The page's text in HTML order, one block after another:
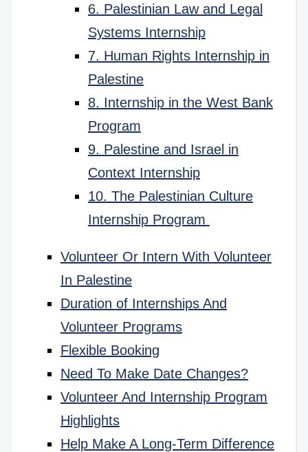
6. Palestinian Law and Legal
Systems Internship
7. Human Rights Internship in
Palestine
8. Internship in the West Bank
Program
9. Palestine and Israel in
Context Internship
10. The Palestinian Culture
Internship Program
Volunteer Or Intern With Volunteer
In Palestine
Duration of Internships And
Volunteer Programs
Flexible Booking
Need To Make Date Changes?
Volunteer And Internship Program
Highlights
Help Make A Long-Term Difference